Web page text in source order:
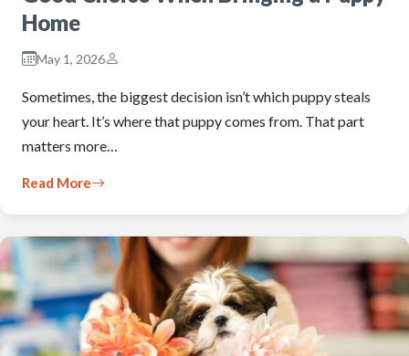
Home
May 1, 2026
Sometimes, the biggest decision isn’t which puppy steals
your heart. It’s where that puppy comes from. That part
matters more…
Read More